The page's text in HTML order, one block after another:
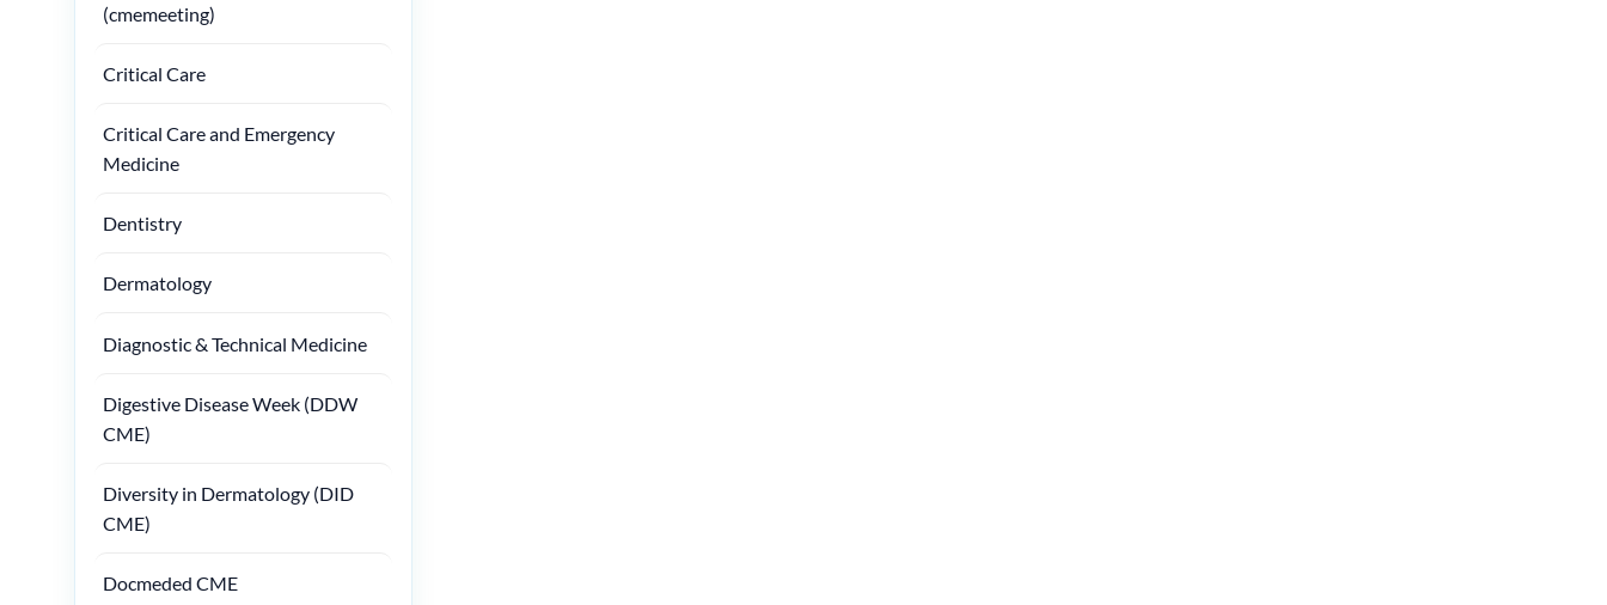
(cmemeeting)
Critical Care
Critical Care and Emergency
Medicine
Dentistry
Dermatology
Diagnostic & Technical Medicine
Digestive Disease Week (DDW
CME)
Diversity in Dermatology (DID
CME)
Docmeded CME